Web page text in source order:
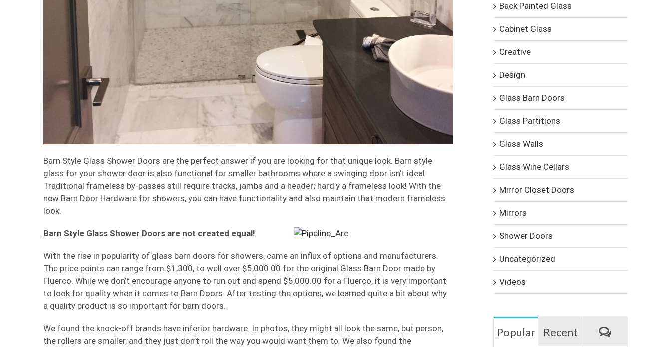
Barn Style Glass Shower Doors are the perfect answer if you are looking for that unique look. Barn style
glass for your shower door is also functional for smaller bathrooms where a swinging door isn’t ideal.
Traditional frameless by-passes still require tracks, jambs and a header; hardly a frameless look! With the
new Barn Door Hardware for showers, you can have functionality and also maintain that modern frameless
look.
Barn Style Glass Shower Doors are not created equal!
With the rise in popularity of glass barn doors for showers, came an influx of options and manufacturers.
The price points can range from $1,300, to well over $5,000.00 for the original Glass Barn Door made by
Fluerco. While we don’t encourage anyone to run out and spend $5,000.00 for a Fluerco, it is very important
to look for quality when it comes to Barn Doors. After testing the options, we learned quite a bit about why
a quality product is so important for barn doors.
We found the knock-off brands have inferior hardware. In photos, they might all look the same, but person,
the rollers are smaller, and they just don’t roll the way you would want them to. We also found the
Back Painted Glass
Cabinet Glass
Creative
Design
Glass Barn Doors
Glass Partitions
Glass Walls
Glass Wine Cellars
Mirror Closet Doors
Mirrors
Shower Doors
Uncategorized
Videos
Popular Recent Comments